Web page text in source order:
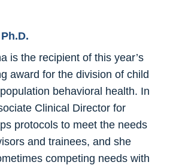
is the recipient of this year’s
award for the division of child
behavioral health. In
Clinical Director for
protocols to meet the needs
and trainees, and she
competing needs with